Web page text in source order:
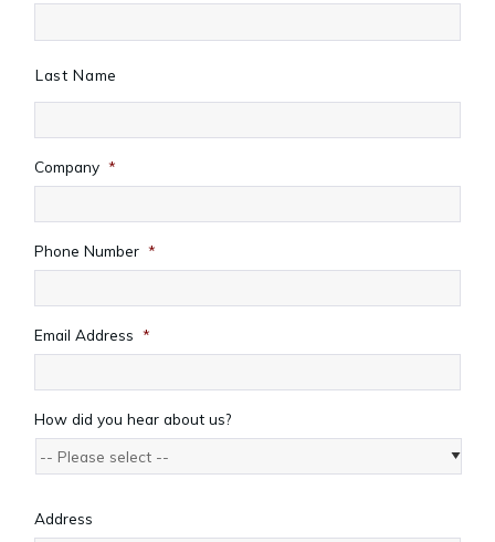
Last Name
Company *
Phone Number *
Email Address *
How did you hear about us?
Address